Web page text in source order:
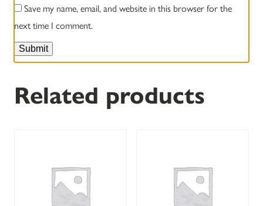
Save my name, email, and website in this browser for the
next time I comment.
Related products